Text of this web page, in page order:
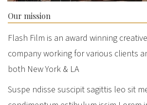
Our mission
Flash Film is an award winning
company working for various clients
both New York & LA
Suspe ndisse suscipit sagittis leo sit